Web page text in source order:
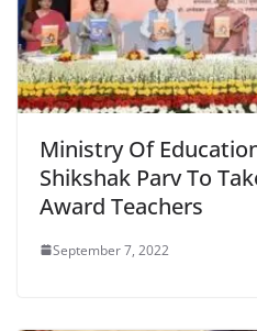
Ministry Of
Shikshak Parv To
Award Teachers
September 7, 2022